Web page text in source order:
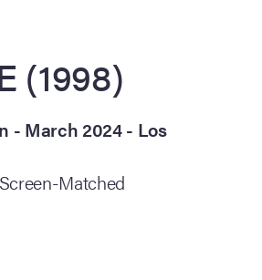
(1998)
- March 2024 - Los
Matched